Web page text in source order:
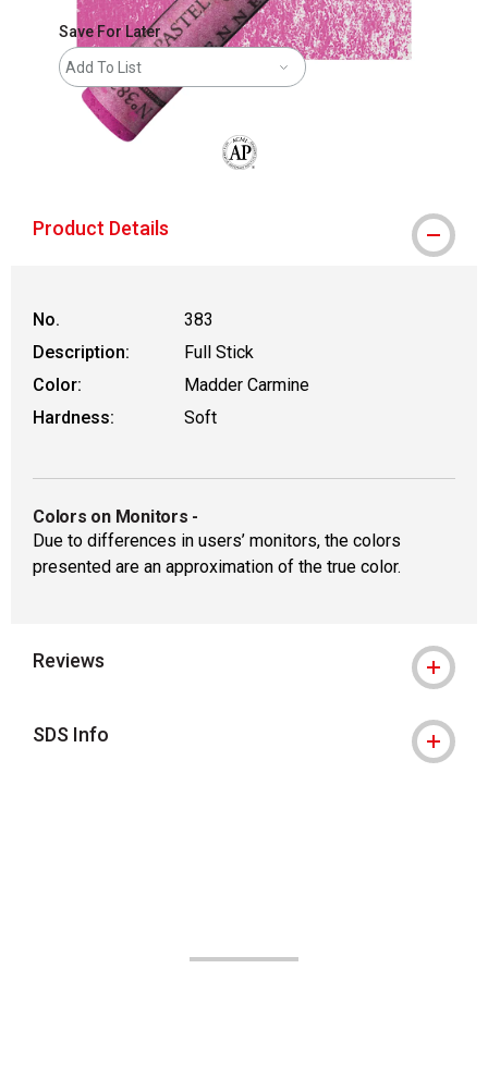
Save For Later
Add To List
Product Details
No.
383
Description:
Full Stick
Color:
Madder Carmine
Hardness:
Soft
Colors on Monitors -
Due to differences in users’ monitors, the colors
presented are an approximation of the true color.
Reviews
SDS Info